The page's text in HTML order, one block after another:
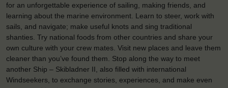
for an unforgettable experience of sailing, making friends, and
learning about the marine environment. Learn to steer, work with
sails, and navigate; make useful knots and sing traditional
shanties. Try national foods from other countries and share your
own culture with your crew mates. Visit new places and leave them
cleaner than you’ve found them. Stop along the way to meet
another Ship – Skibladner II, also filled with international
Windseekers, to exchange stories, experiences, and make even